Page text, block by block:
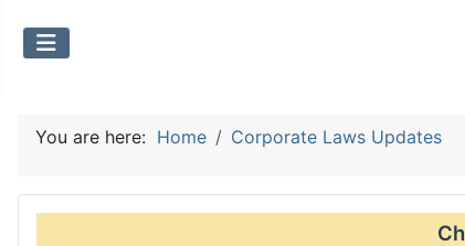
You are here: Home Corporate Laws Updates